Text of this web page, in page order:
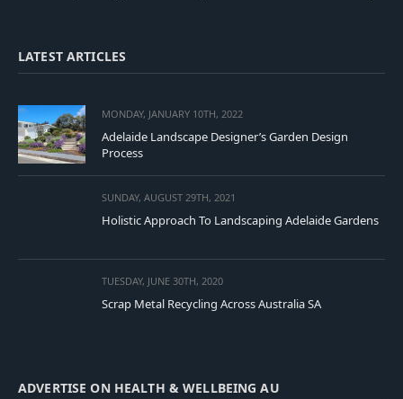
LATEST ARTICLES
MONDAY, JANUARY 10TH, 2022
Adelaide Landscape Designer’s Garden Design
Process
SUNDAY, AUGUST 29TH, 2021
Holistic Approach To Landscaping Adelaide Gardens
TUESDAY, JUNE 30TH, 2020
Scrap Metal Recycling Across Australia SA
ADVERTISE ON HEALTH & WELLBEING AU